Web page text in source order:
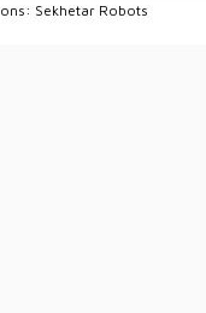
Sekhetar Robots